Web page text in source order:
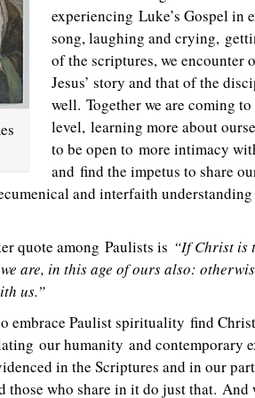
experiencing Luke’s Gospel
song, laughing and crying,
of the scriptures, we encounter
Jesus’ story and that of the
well. Together we are coming
level, learning more about
to be open to more intimacy
and find the impetus to share
and interfaith
quote among Paulists is “If Christ is
are, in this age of ours also:
us.”
embrace Paulist spirituality find
our humanity and contemporary
in the Scriptures and in our
those who share in it do just that.